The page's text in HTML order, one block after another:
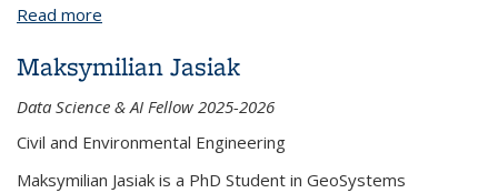
Read more
Maksymilian Jasiak
Data Science & AI Fellow 2025-2026
Civil and Environmental Engineering
Maksymilian Jasiak is a PhD Student in GeoSystems